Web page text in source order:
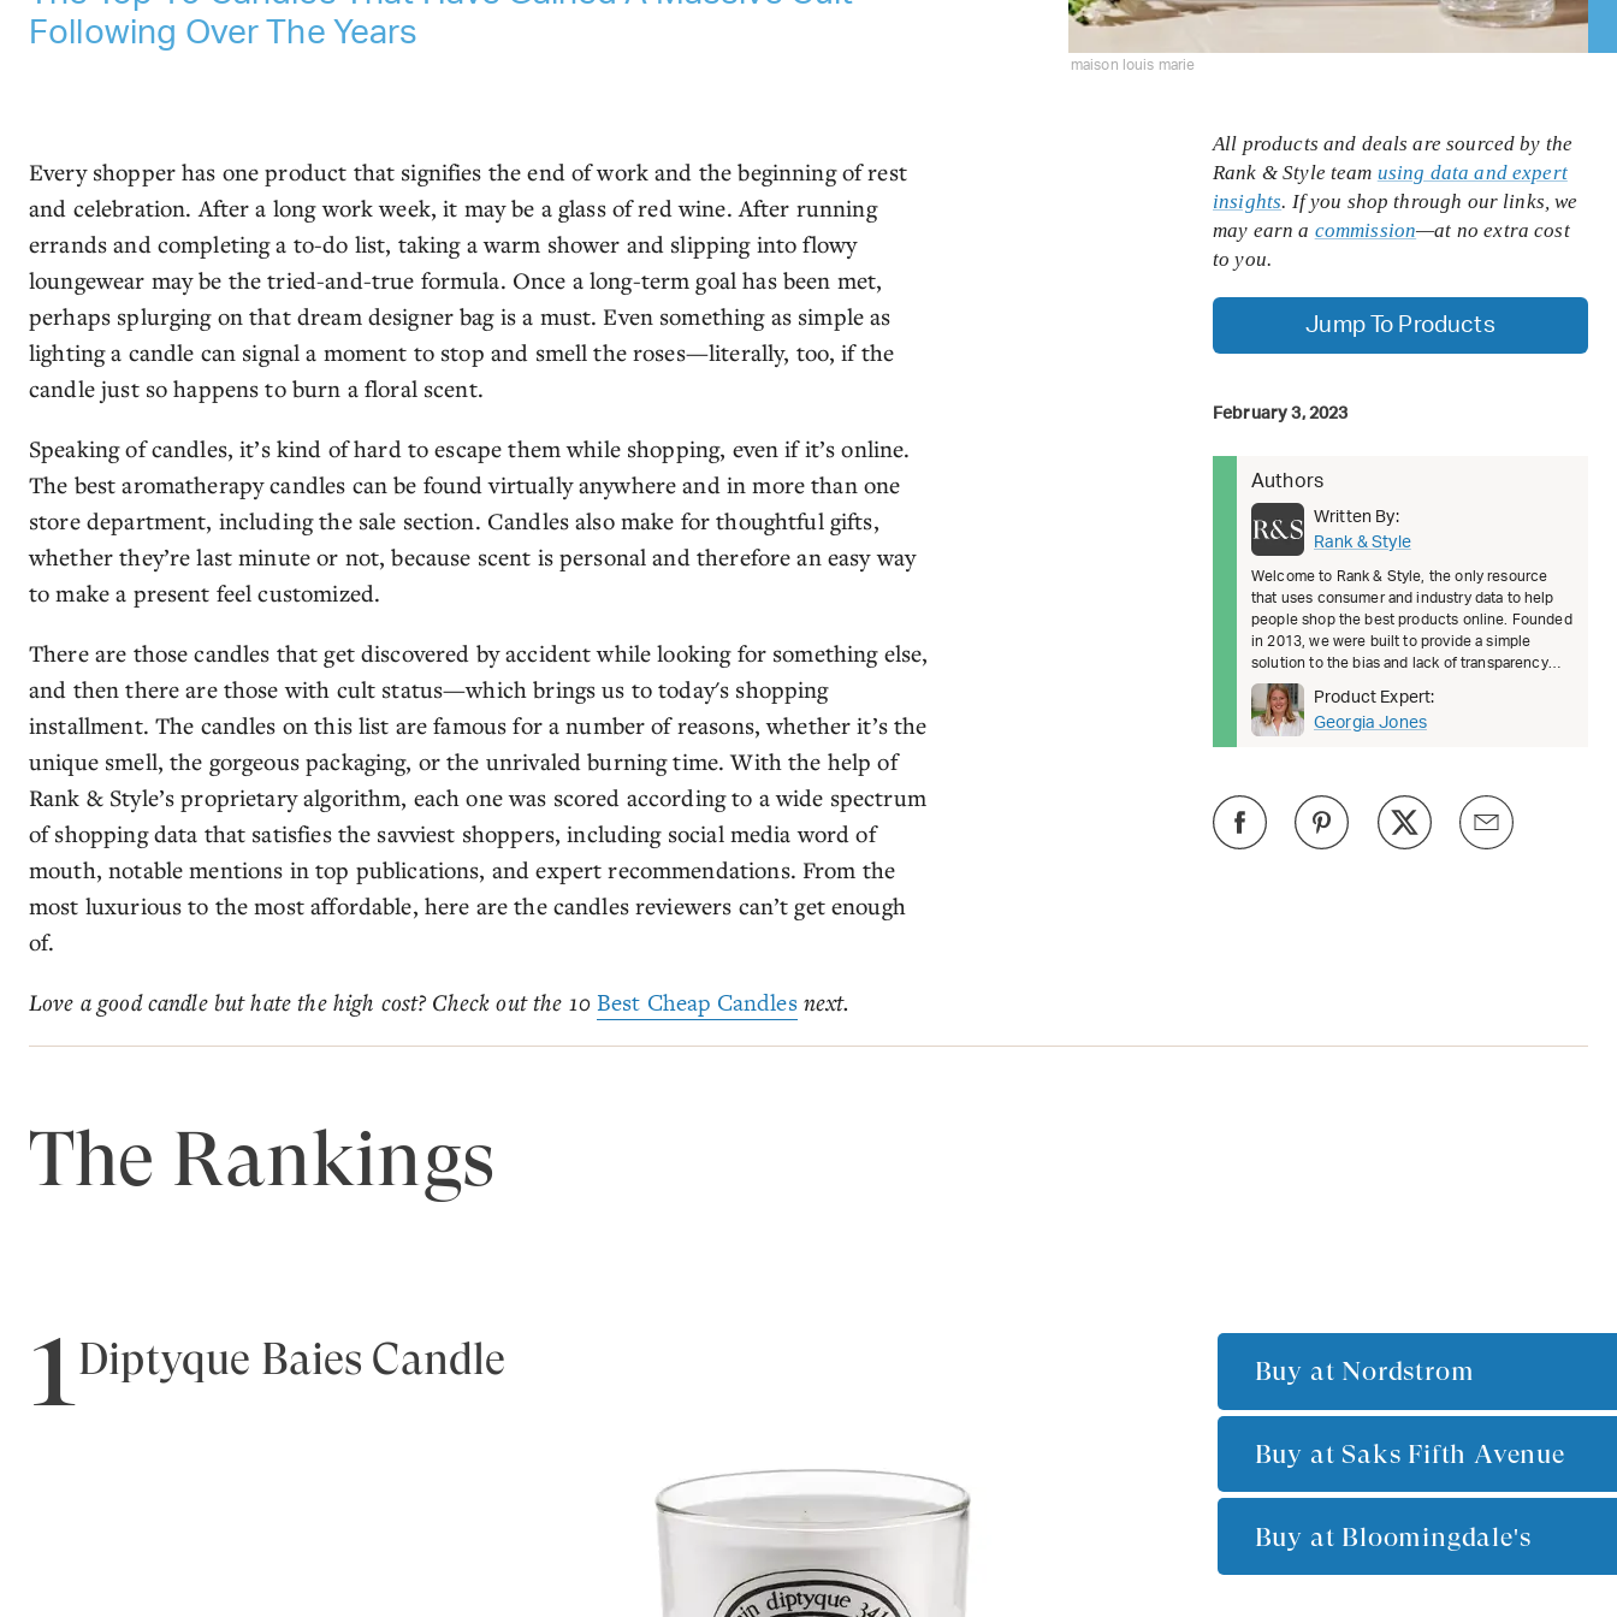
Following Over The Years
maison louis marie
Every shopper has one product that signifies the end of work and the beginning of rest
and celebration. After a long work week, it may be a glass of red wine. After running
errands and completing a to-do list, taking a warm shower and slipping into flowy
loungewear may be the tried-and-true formula. Once a long-term goal has been met,
perhaps splurging on that dream designer bag is a must. Even something as simple as
lighting a candle can signal a moment to stop and smell the roses—literally, too, if the
candle just so happens to burn a floral scent.
Speaking of candles, it’s kind of hard to escape them while shopping, even if it’s online.
The best aromatherapy candles can be found virtually anywhere and in more than one
store department, including the sale section. Candles also make for thoughtful gifts,
whether they’re last minute or not, because scent is personal and therefore an easy way
to make a present feel customized.
There are those candles that get discovered by accident while looking for something else,
and then there are those with cult status—which brings us to today's shopping
installment. The candles on this list are famous for a number of reasons, whether it’s the
unique smell, the gorgeous packaging, or the unrivaled burning time. With the help of
Rank & Style’s proprietary algorithm, each one was scored according to a wide spectrum
of shopping data that satisfies the savviest shoppers, including social media word of
mouth, notable mentions in top publications, and expert recommendations. From the
most luxurious to the most affordable, here are the candles reviewers can’t get enough
of.
Love a good candle but hate the high cost? Check out the 10Best Cheap Candlesnext.
All products and deals are sourced by the
Rank & Style team using data and expert
insights. If you shop through our links, we
may earn a commission—at no extra cost
to you.
Jump To Products
February 3, 2023
Authors
Written By:
Rank & Style
Welcome to Rank & Style, the only resource
that uses consumer and industry data to help
people shop the best products online. Founded
in 2013, we were built to provide a simple
solution to the bias and lack of transparency
surrounding product recomm
Product Expert:
Georgia Jones
The Rankings
1Diptyque Baies Candle Buy at Nordstrom
Buy atSaks Fifth Avenue
Buy at Bloomingdale's